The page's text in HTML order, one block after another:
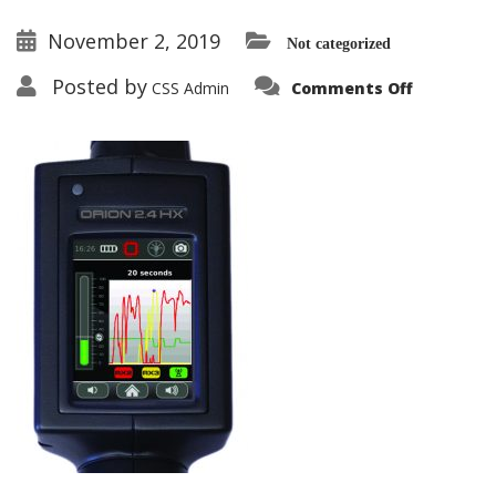
November 2, 2019 Not categorized
Posted by CSS Admin Comments Offon